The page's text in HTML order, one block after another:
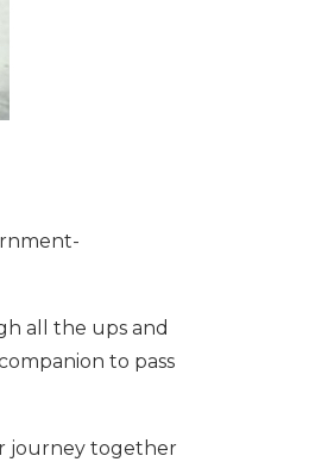
all the ups and
to pass
journey together